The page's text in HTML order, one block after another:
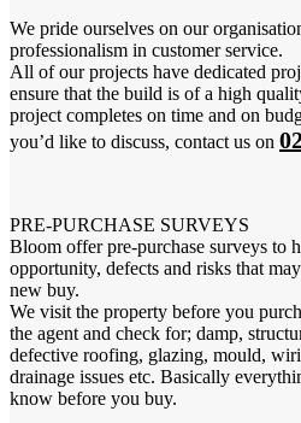
We pride ourselves on our
professionalism in customer service.
All of our projects have dedicated
ensure that the build is of a high
project completes on time and on
you’d like to discuss, contact us on
PRE-PURCHASE SURVEYS
Bloom offer pre-purchase surveys to
opportunity, defects and risks that
new buy.
We visit the property before you
the agent and check for; damp,
defective roofing, glazing, mould,
drainage issues etc. Basically
know before you buy.